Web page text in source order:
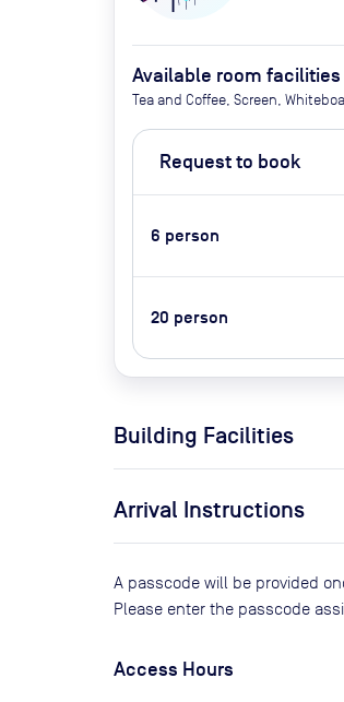
Available room facilities
Tea and Coffee, Screen,
Request to book
6 person
20 person
Building Facilities
Arrival Instructions
A passcode will be provided
Please enter the passcode
Access Hours